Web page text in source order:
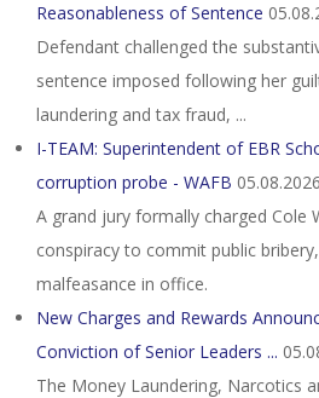
Reasonableness of Sentence
Defendant challenged the
sentence imposed following her
laundering and tax fraud, ...
I-TEAM: Superintendent of EBR
corruption probe - WAFB 05.08.2026
A grand jury formally charged Cole
conspiracy to commit public
malfeasance in office.
New Charges and Rewards
Conviction of Senior Leaders ...
The Money Laundering, Narcotics